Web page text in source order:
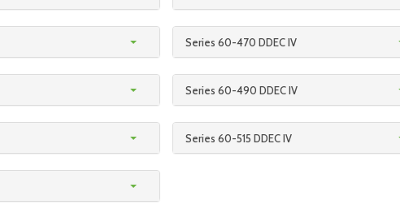
Series 60-470 DDEC IV
Series 60-490 DDEC IV
Series 60-515 DDEC IV